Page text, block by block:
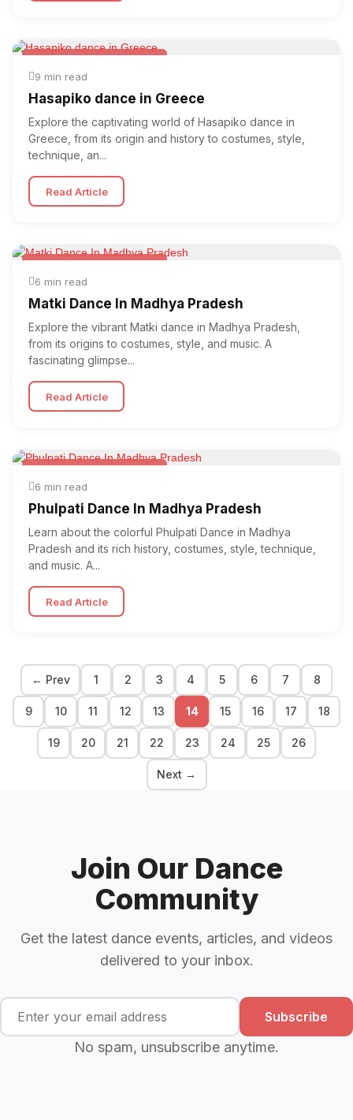
Folk & Other World Dances
9 min read
Hasapiko dance in Greece
Explore the captivating world of Hasapiko dance in
Greece, from its origin and history to costumes, style,
technique, an...
Read Article
Folk & Other World Dances
6 min read
Matki Dance In Madhya Pradesh
Explore the vibrant Matki dance in Madhya Pradesh,
from its origins to costumes, style, and music. A
fascinating glimpse...
Read Article
Folk & Other World Dances
6 min read
Phulpati Dance In Madhya Pradesh
Learn about the colorful Phulpati Dance in Madhya
Pradesh and its rich history, costumes, style, technique,
and music. A...
Read Article
← Prev 1 2 3 4 5 6 7 8
9 10 11 12 13 14 15 16 17 18
19 20 21 22 23 24 25 26
Next →
Join Our Dance
Community
Get the latest dance events, articles, and videos
delivered to your inbox.
Subscribe
No spam, unsubscribe anytime.